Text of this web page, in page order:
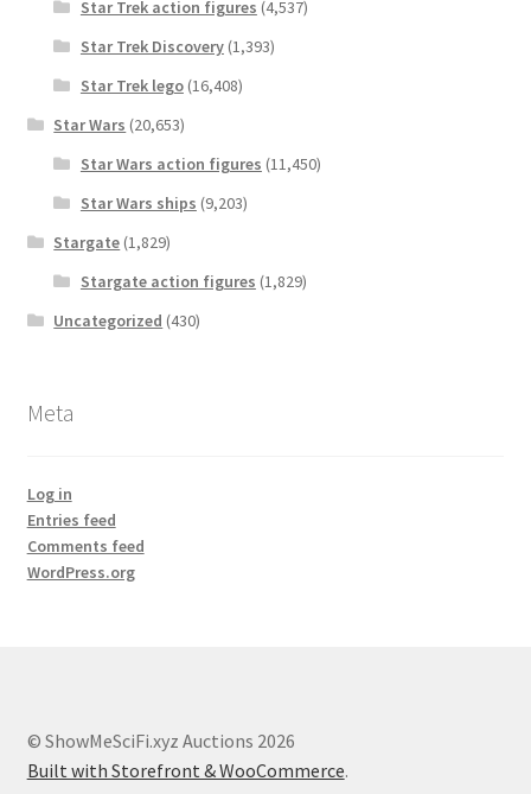
Star Trek action figures (4,537)
Star Trek Discovery(1,393)
Star Trek lego(16,408)
Star Wars (20,653)
Star Wars action figures (11,450)
Star Wars ships (9,203)
Stargate (1,829)
Stargate action figures (1,829)
Uncategorized (430)
Meta
Log in
Entries feed
Comments feed
WordPress.org
© ShowMeSciFi.xyz Auctions 2026
Built with Storefront & WooCommerce.